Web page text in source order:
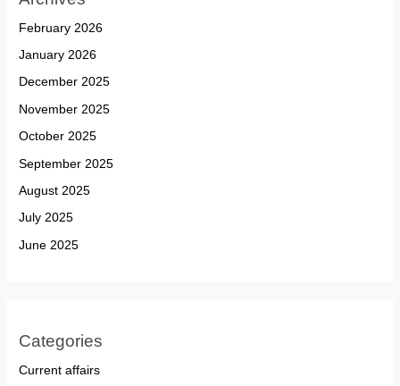
February 2026
January 2026
December 2025
November 2025
October 2025
September 2025
August 2025
July 2025
June 2025
Categories
Current affairs